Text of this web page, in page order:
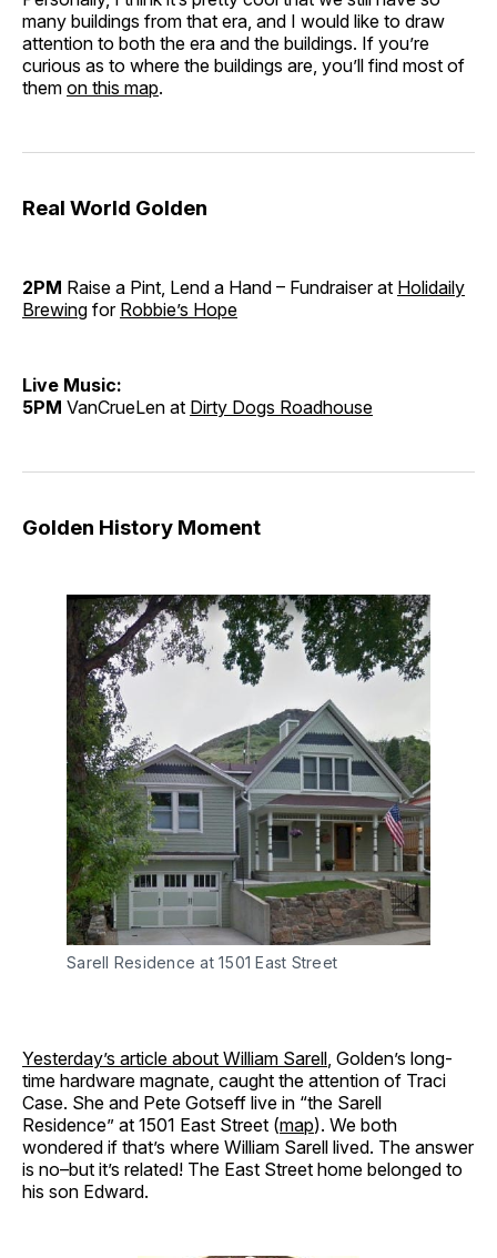
many buildings from that era, and I would like to draw
attention to both the era and the buildings. If you’re
curious as to where the buildings are, you’ll find most of
them on this map.
Real World Golden
2PM Raise a Pint, Lend a Hand – Fundraiser at Holidaily
Brewing for Robbie’s Hope
Live Music:
5PM VanCrueLen at Dirty Dogs Roadhouse
Golden History Moment
Sarell Residence at 1501 East Street
Yesterday’s article about William Sarell , Golden’s long-
time hardware magnate, caught the attention of Traci
Case. She and Pete Gotseff live in “the Sarell
Residence” at 1501 East Street (map). We both
wondered if that’s where William Sarell lived. The answer
is no–but it’s related! The East Street home belonged to
his son Edward.